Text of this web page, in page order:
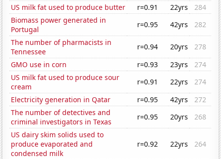
US milk fat used to produce butter
r=0.91 22yrs
284
Biomass power generated in
Portugal
r=0.95 42yrs
282
The number of pharmacists in
Tennessee
r=0.94 20yrs
278
GMO use in corn
r=0.93 23yrs
274
US milk fat used to produce sour
cream
r=0.91 22yrs
274
Electricity generation in Qatar
r=0.95 42yrs
272
The number of detectives and
criminal investigators in Texas
r=0.95 20yrs
268
US dairy skim solids used to
produce evaporated and
condensed milk
r=0.92 22yrs 264